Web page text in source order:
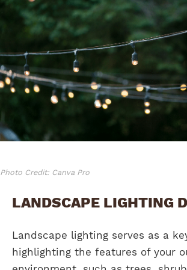
Photo Credit: Canva Pro
LANDSCAPE LIGHTING
Landscape lighting serves as a
highlighting the features of your